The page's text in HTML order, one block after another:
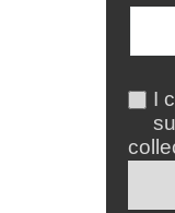
I